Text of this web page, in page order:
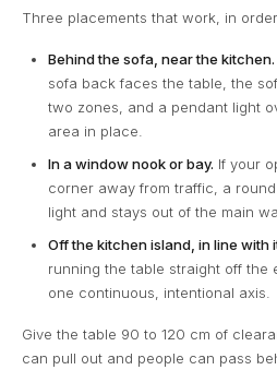
Three placements that work, in
Behind the sofa, near the kitchen.
sofa back faces the table, the
two zones, and a pendant light
area in place.
In a window nook or bay. If your
corner away from traffic, a
light and stays out of the main
Off the kitchen island, in line with
running the table straight off the
one continuous, intentional axis.
Give the table 90 to 120 cm of
can pull out and people can pass